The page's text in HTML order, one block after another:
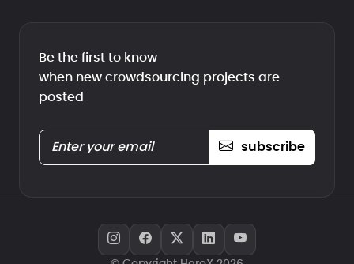
Be the first to know
when new crowdsourcing projects are
posted
subscribe